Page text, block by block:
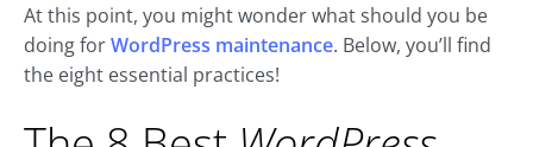
At this point, you might wonder what should you be
doing forWordPress maintenance. Below, you’ll find
the eight essential practices!